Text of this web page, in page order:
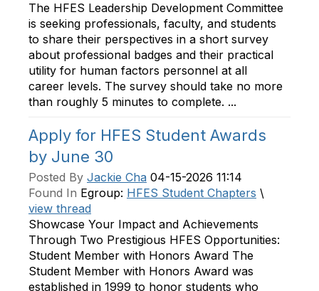
The HFES Leadership Development Committee
is seeking professionals, faculty, and students
to share their perspectives in a short survey
about professional badges and their practical
utility for human factors personnel at all
career levels. The survey should take no more
than roughly 5 minutes to complete. ...
Apply for HFES Student Awards
by June 30
Posted By Jackie Cha 04-15-2026 11:14
Found In Egroup: HFES Student Chapters \
view thread
Showcase Your Impact and Achievements
Through Two Prestigious HFES Opportunities:
Student Member with Honors Award The
Student Member with Honors Award was
established in 1999 to honor students who